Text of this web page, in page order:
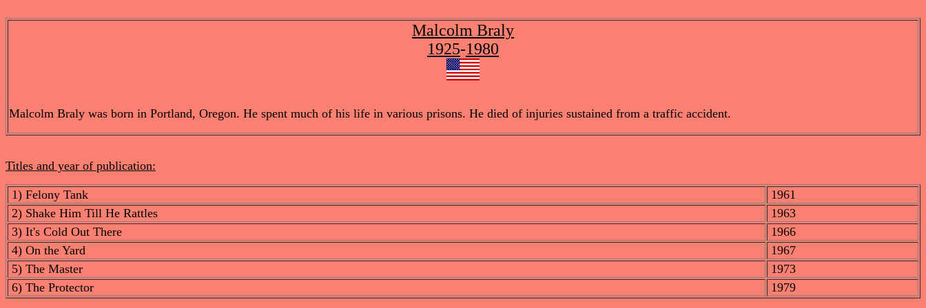
Malcolm Braly
1925-1980
Malcolm Braly was born in Portland, Oregon. He spent much of his life in various prisons. He died of injuries sustained from a traffic accident.
Titles and year of publication:
1) Felony Tank
1961
2) Shake Him Till He Rattles
1963
3) It's Cold Out There
1966
4) On the Yard
1967
5) The Master
1973
6) The Protector
1979